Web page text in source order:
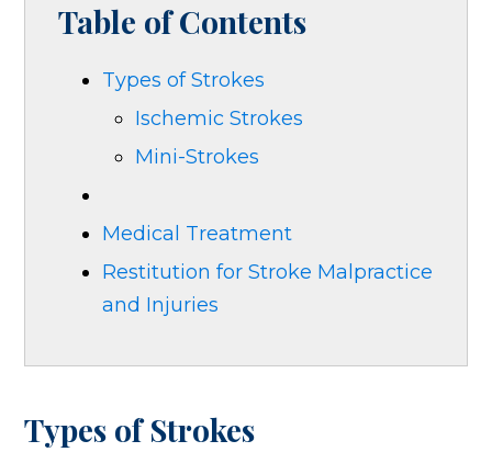
Table of Contents
Types of Strokes
Ischemic Strokes
Mini-Strokes
Medical Treatment
Restitution for Stroke Malpractice
and Injuries
Types of Strokes